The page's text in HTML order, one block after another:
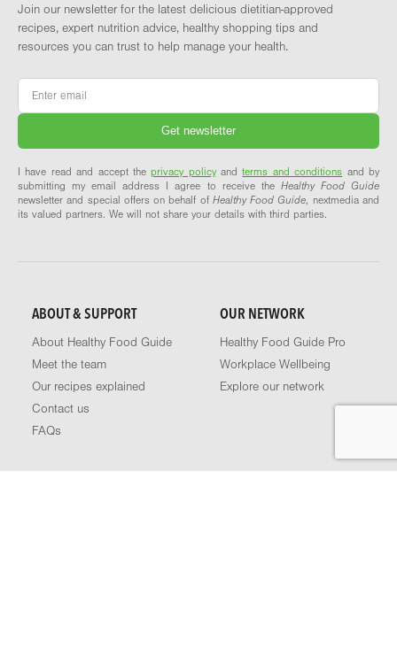
Join our newsletter for the latest delicious dietitian-approved
recipes, expert nutrition advice, healthy shopping tips and
resources you can trust to help manage your health.
Email
I have read and accept theprivacy policyandterms and conditions and by
submitting my email address I agree to receive the Healthy Food Guide
newsletter and special offers on behalf of Healthy Food Guide, nextmedia and
its valued partners. We will not share your details with third parties.
ABOUT & SUPPORT
About Healthy Food Guide
Meet the team
Our recipes explained
Contact us
FAQs
OUR NETWORK
Healthy Food Guide Pro
Workplace Wellbeing
Explore our network